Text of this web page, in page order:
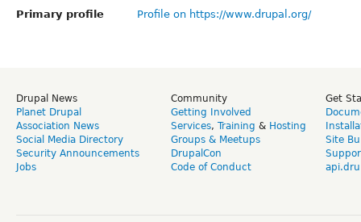
Primary profile
Profile on https://www.drupal.org/
Drupal News
Planet Drupal
Association News
Social Media Directory
Security Announcements
Jobs
Community
Getting Involved
Services, Training & Hosting
Groups & Meetups
DrupalCon
Code of Conduct
Get
Site